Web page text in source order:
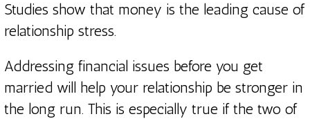
Studies show that money is the leading cause of
relationship stress.
Addressing financial issues before you get
married will help your relationship be stronger in
the long run. This is especially true if the two of